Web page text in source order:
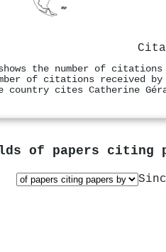
the number of
of citations received
cites Catherine
of papers citing